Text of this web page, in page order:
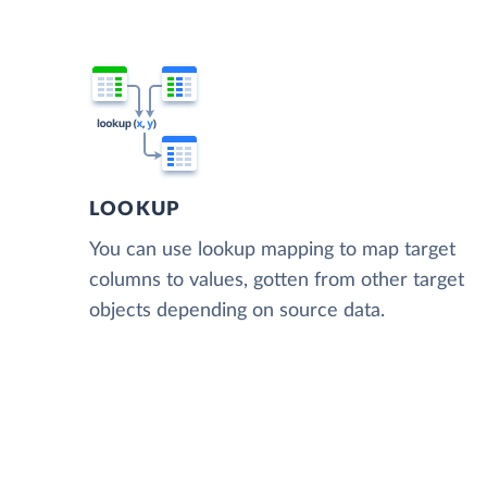
LOOKUP
You can use lookup mapping to map target
columns to values, gotten from other target
objects depending on source data.